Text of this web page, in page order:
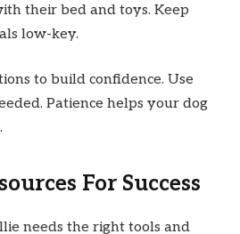
their bed and toys. Keep
low-key.
to build confidence. Use
Patience helps your dog
For Success
needs the right tools and